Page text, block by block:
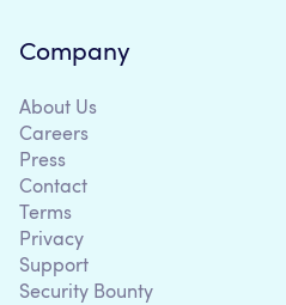
Company
About Us
Careers
Press
Contact
Terms
Privacy
Support
Security Bounty